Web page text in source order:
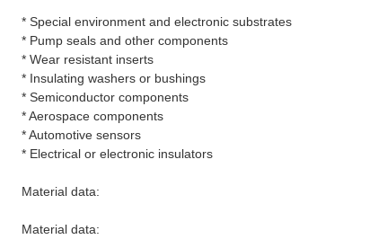
* Special environment and electronic substrates
* Pump seals and other components
* Wear resistant inserts
* Insulating washers or bushings
* Semiconductor components
* Aerospace components
* Automotive sensors
* Electrical or electronic insulators
Material data:
Material data: